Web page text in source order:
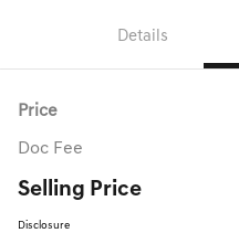
Details
Price
Doc Fee
Selling Price
Disclosure